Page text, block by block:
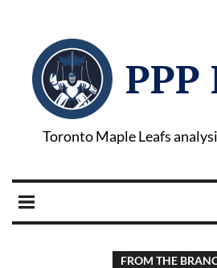
PPP
Toronto Maple Leafs
FROM THE